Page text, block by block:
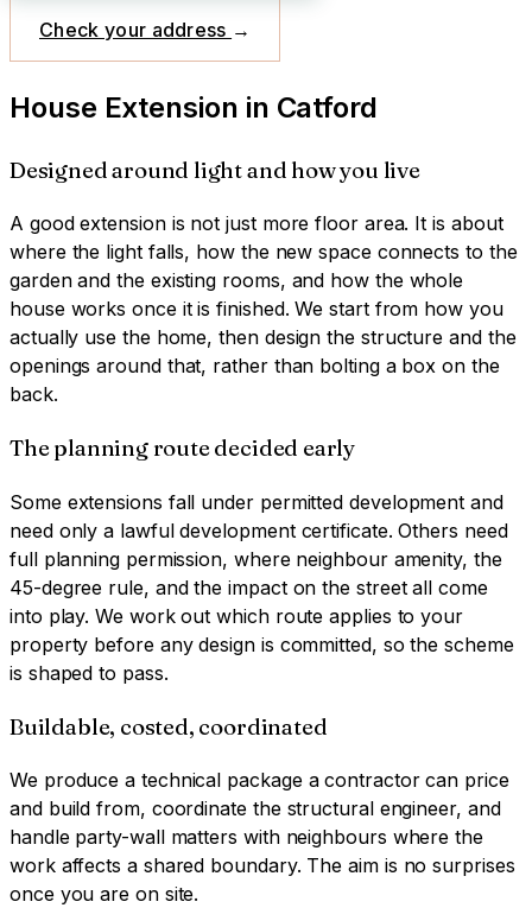
Check your address →
House Extension in Catford
Designed around light and how you live
A good extension is not just more floor area. It is about
where the light falls, how the new space connects to the
garden and the existing rooms, and how the whole
house works once it is finished. We start from how you
actually use the home, then design the structure and the
openings around that, rather than bolting a box on the
back.
The planning route decided early
Some extensions fall under permitted development and
need only a lawful development certificate. Others need
full planning permission, where neighbour amenity, the
45-degree rule, and the impact on the street all come
into play. We work out which route applies to your
property before any design is committed, so the scheme
is shaped to pass.
Buildable, costed, coordinated
We produce a technical package a contractor can price
and build from, coordinate the structural engineer, and
handle party-wall matters with neighbours where the
work affects a shared boundary. The aim is no surprises
once you are on site.